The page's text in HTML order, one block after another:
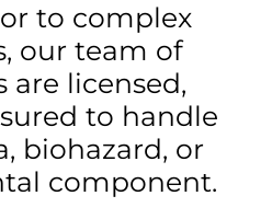
to complex
our team of
are licensed,
to handle
biohazard, or
component.